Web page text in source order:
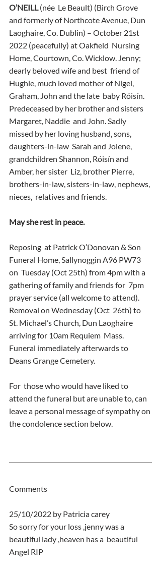
O’NEILL (née  Le Beault) (Birch Grove
and formerly of Northcote Avenue, Dun
Laoghaire, Co. Dublin) – October 21st
2022 (peacefully) at Oakfield  Nursing
Home, Courtown, Co. Wicklow. Jenny;
dearly beloved wife and best  friend of
Hughie, much loved mother of Nigel,
Graham, John and the late  baby Róisín.
Predeceased by her brother and sisters
Margaret, Naddie  and John. Sadly
missed by her loving husband, sons,
daughters-in-law  Sarah and Jolene,
grandchildren Shannon, Róisín and
Amber, her sister  Liz, brother Pierre,
brothers-in-law, sisters-in-law, nephews,
nieces,  relatives and friends.
May she rest in peace.
Reposing  at Patrick O’Donovan & Son
Funeral Home, Sallynoggin A96 PW73
on  Tuesday (Oct 25th) from 4pm with a
gathering of family and friends for  7pm
prayer service (all welcome to attend).
Removal on Wednesday (Oct  26th) to
St. Michael’s Church, Dun Laoghaire
arriving for 10am Requiem  Mass.
Funeral immediately afterwards to
Deans Grange Cemetery.
For  those who would have liked to
attend the funeral but are unable to, can
leave a personal message of sympathy on
the condolence section below.
Comments
25/10/2022 by Patricia carey
So sorry for your loss ,jenny was a
beautiful lady ,heaven has a  beautiful
Angel RIP